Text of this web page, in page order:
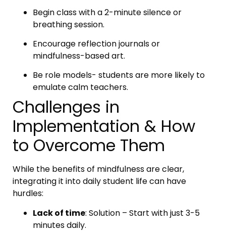
Begin class with a 2-minute silence or
breathing session.
Encourage reflection journals or
mindfulness-based art.
Be role models- students are more likely to
emulate calm teachers.
Challenges in
Implementation & How
to Overcome Them
While the benefits of mindfulness are clear,
integrating it into daily student life can have
hurdles:
Lack of time: Solution – Start with just 3-5
minutes daily.